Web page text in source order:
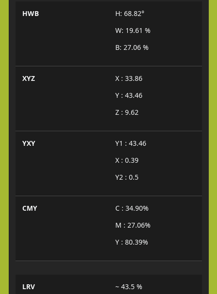
HWB
H: 68.82°
W: 19.61 %
B: 27.06 %
XYZ
X : 33.86
Y : 43.46
Z : 9.62
YXY
Y1 : 43.46
X : 0.39
Y2 : 0.5
CMY
C : 34.90%
M : 27.06%
Y : 80.39%
LRV ~ 43.5 %